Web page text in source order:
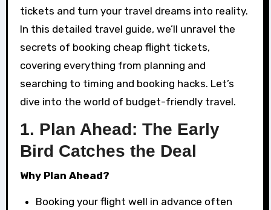
tickets and turn your travel dreams into reality.
In this detailed travel guide, we’ll unravel the
secrets of booking cheap flight tickets,
covering everything from planning and
searching to timing and booking hacks. Let’s
dive into the world of budget-friendly travel.
1. Plan Ahead: The Early
Bird Catches the Deal
Why Plan Ahead?
Booking your flight well in advance often